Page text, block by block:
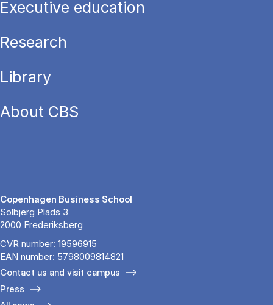
Executive education
Research
Library
About CBS
Copenhagen Business School
Solbjerg Plads 3
2000 Frederiksberg
CVR number: 19596915
EAN number: 5798009814821
Contact us and visit campus
Press